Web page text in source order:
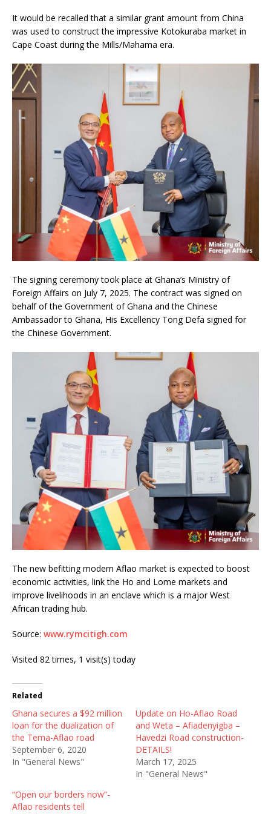
It would be recalled that a similar grant amount from China
was used to construct the impressive Kotokuraba market in
Cape Coast during the Mills/Mahama era.
The signing ceremony took place at Ghana’s Ministry of
Foreign Affairs on July 7, 2025. The contract was signed on
behalf of the Government of Ghana and the Chinese
Ambassador to Ghana, His Excellency Tong Defa signed for
the Chinese Government.
The new befitting modern Aflao market is expected to boost
economic activities, link the Ho and Lome markets and
improve livelihoods in an enclave which is a major West
African trading hub.
Source: www.rymcitigh.com
Visited 82 times, 1 visit(s) today
Related
Ghana secures a $92 million
loan for the dualization of
the Tema-Aflao road
September 6, 2020
In "General News"
Update on Ho-Aflao Road
and Weta – Afiadenyigba –
Havedzi Road construction-
DETAILS!
March 17, 2025
In "General News"
“Open our borders now”-
Aflao residents tell